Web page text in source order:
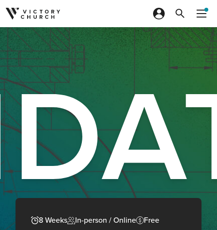
Skip to content
8 Weeks In-person / Online Free